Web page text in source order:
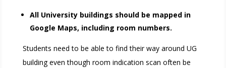
All University buildings should be mapped in
Google Maps, including room numbers.
Students need to be able to find their way around UG
building even though room indication scan often be